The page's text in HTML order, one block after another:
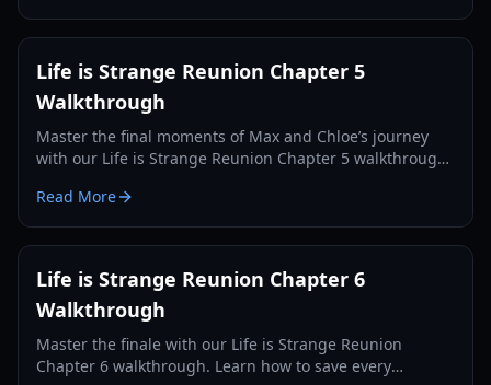
Life is Strange Reunion Chapter 5
Walkthrough
Master the final moments of Max and Chloe’s journey
with our Life is Strange Reunion Chapter 5 walkthrough.
complex choices.
Read More
Life is Strange Reunion Chapter 6
Walkthrough
Master the finale with our Life is Strange Reunion
Chapter 6 walkthrough. Learn how to save every